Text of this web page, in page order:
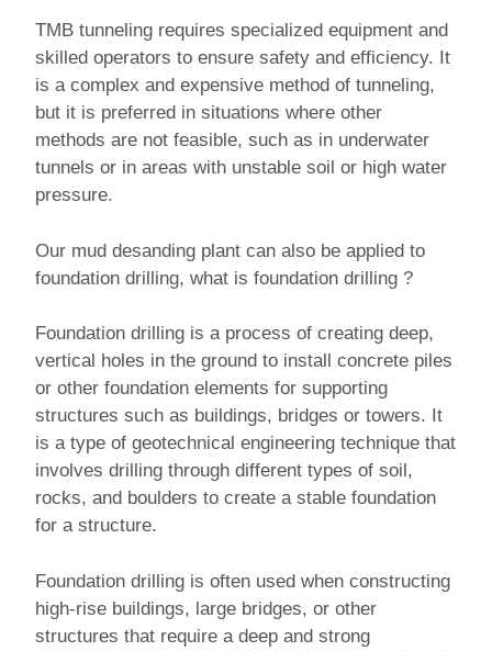
TMB tunneling requires specialized equipment and
skilled operators to ensure safety and efficiency. It
is a complex and expensive method of tunneling,
but it is preferred in situations where other
methods are not feasible, such as in underwater
tunnels or in areas with unstable soil or high water
pressure.
Our mud desanding plant can also be applied to
foundation drilling, what is foundation drilling ?
Foundation drilling is a process of creating deep,
vertical holes in the ground to install concrete piles
or other foundation elements for supporting
structures such as buildings, bridges or towers. It
is a type of geotechnical engineering technique that
involves drilling through different types of soil,
rocks, and boulders to create a stable foundation
for a structure.
Foundation drilling is often used when constructing
high-rise buildings, large bridges, or other
structures that require a deep and strong